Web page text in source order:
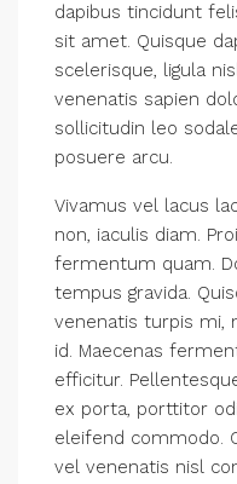
dapibus tincidunt
sit amet. Quisque
scelerisque, ligula
venenatis sapien
sollicitudin leo
posuere arcu.
Vivamus vel lacus
non, iaculis diam.
fermentum quam.
tempus gravida.
venenatis turpis mi,
id. Maecenas
efficitur.
ex porta, porttitor
eleifend commodo.
vel venenatis nisl